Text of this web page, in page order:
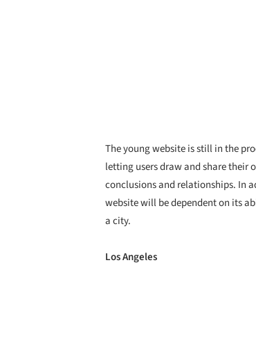
The young website is still in the
letting users draw and share their
conclusions and relationships. In
website will be dependent on its
a city.
Los Angeles